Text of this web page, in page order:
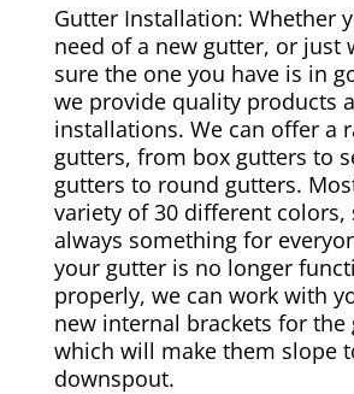
Gutter Installation: Whether
need of a new gutter, or just
sure the one you have is in
we provide quality products
installations. We can offer a
gutters, from box gutters to
gutters to round gutters.
variety of 30 different colors,
always something for
your gutter is no longer
properly, we can work with
new internal brackets for the
which will make them slope
downspout.